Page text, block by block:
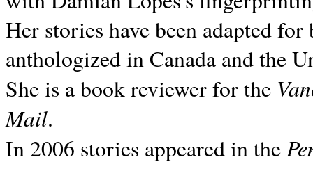
Her stories have been adapted
anthologized inCanada and the
She is a book reviewer for the
Mail.
In 2006 stories appeared in the